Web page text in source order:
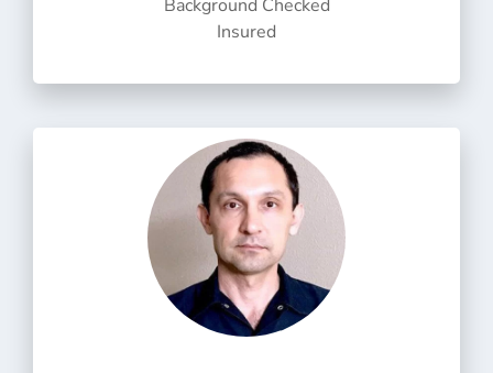
u
Background Checked
Insured